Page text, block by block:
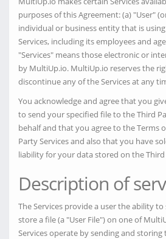
purposes of this Agreement: (a) "User"
individual or business entity that is
Services, including its employees and
"Services" means those electronic or
by MultiUp.io. MultiUp.io reserves the
discontinue any of the Services at any
You acknowledge and agree that you
to send your specified file to the Third
behalf and that you agree to the Terms
Party Services and also that you have
liability for your data stored on the Third
Description of
The Services provide a user the ability
store a file (a "User File") on one of
Services operate by sending and storing